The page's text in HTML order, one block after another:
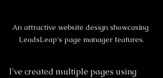
An attractive website design showcasing
LeadsLeap's page manager features.
I’ve created multiple pages using